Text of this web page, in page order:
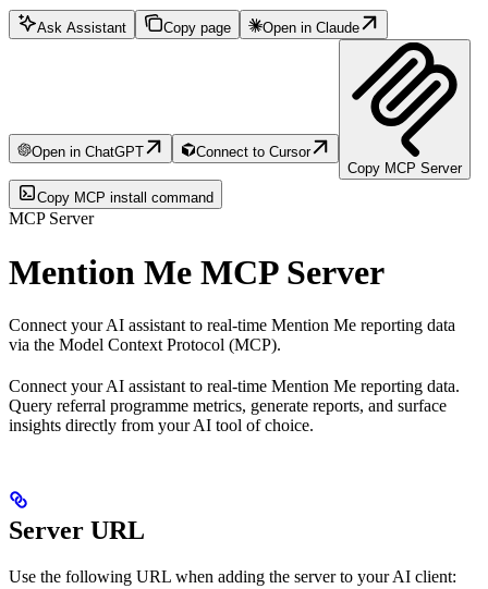
Ask Assistant Copy page Open in Claude
Open in ChatGPT
Connect to Cursor
Copy MCP Server
Copy MCP install command
MCP Server
Mention Me MCP Server
Connect your AI assistant to real-time Mention Me reporting data
via the Model Context Protocol (MCP).
Connect your AI assistant to real-time Mention Me reporting data.
Query referral programme metrics, generate reports, and surface
insights directly from your AI tool of choice.
Server URL
Use the following URL when adding the server to your AI client: